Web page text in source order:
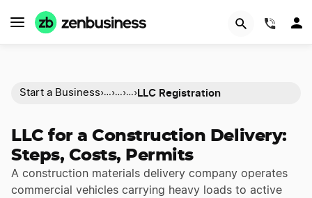
Start a Business›…›…›…›LLC Registration
LLC for a Construction Delivery:
Steps, Costs, Permits
A construction materials delivery company operates
commercial vehicles carrying heavy loads to active